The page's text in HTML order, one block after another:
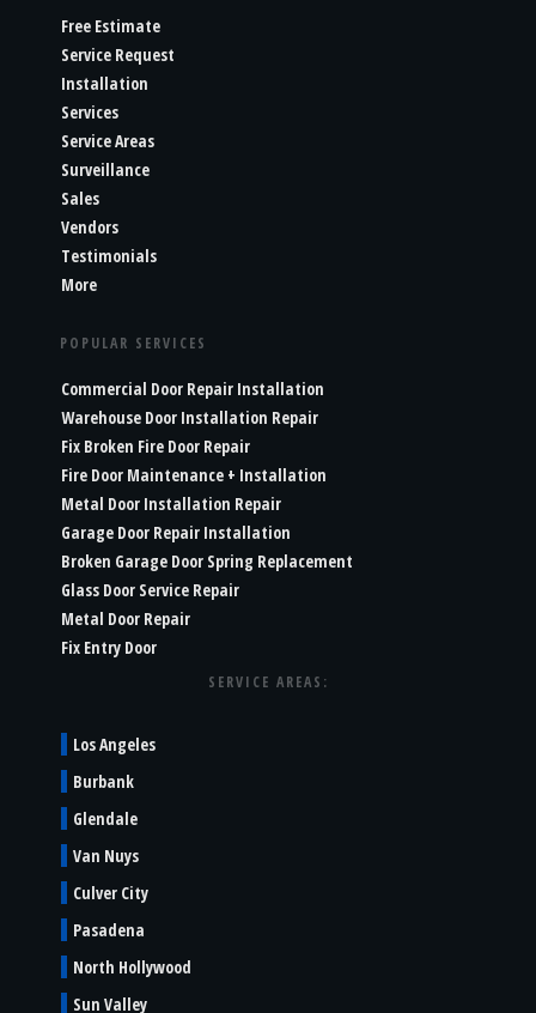
Free Estimate
Service Request
Installation
Services
Service Areas
Surveillance
Sales
Vendors
Testimonials
More
POPULAR SERVICES
Commercial Door Repair Installation
Warehouse Door Installation Repair
Fix Broken Fire Door Repair
Fire Door Maintenance + Installation
Metal Door Installation Repair
Garage Door Repair Installation
Broken Garage Door Spring Replacement
Glass Door Service Repair
Metal Door Repair
Fix Entry Door
SERVICE AREAS:
Los Angeles
Burbank
Glendale
Van Nuys
Culver City
Pasadena
North Hollywood
Sun Valley